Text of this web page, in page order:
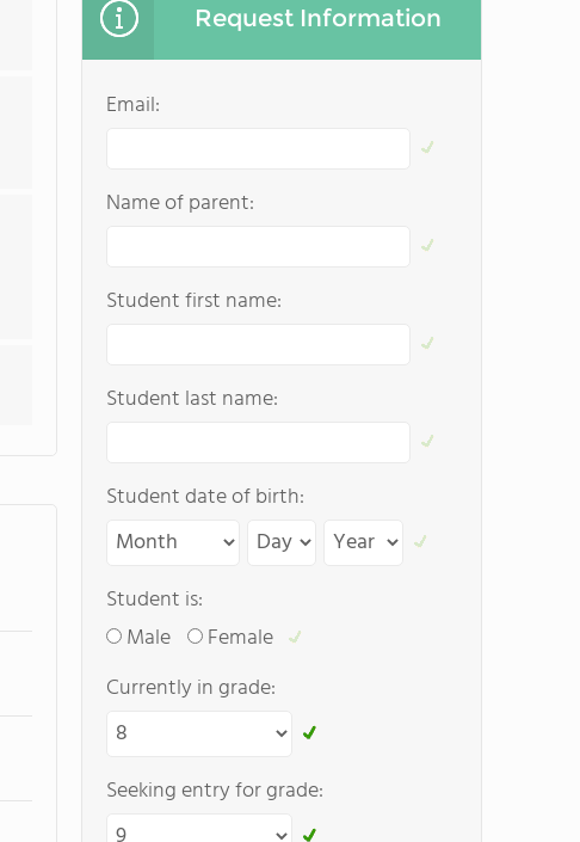
Request Information
Email:
Name of parent:
Student first name:
Student last name:
Student date of birth:
Student is:
Male
Female
Currently in grade:
Seeking entry for grade: